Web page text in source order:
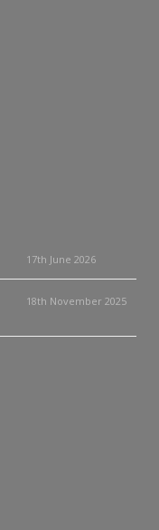
17th June 2026
18th November 2025